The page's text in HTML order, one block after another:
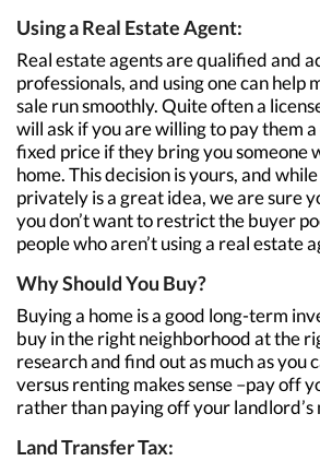
Using a Real Estate Agent:
Real estate agents are qualified and
professionals, and using one can help
sale run smoothly. Quite often a
will ask if you are willing to pay them
fixed price if they bring you someone
home. This decision is yours, and
privately is a great idea, we are sure
you don’t want to restrict the buyer
people who aren’t using a real estate
Why Should You Buy?
Buying a home is a good long-term
buy in the right neighborhood at the
research and find out as much as you
versus renting makes sense –pay off
rather than paying off your landlord’s
Land Transfer Tax: